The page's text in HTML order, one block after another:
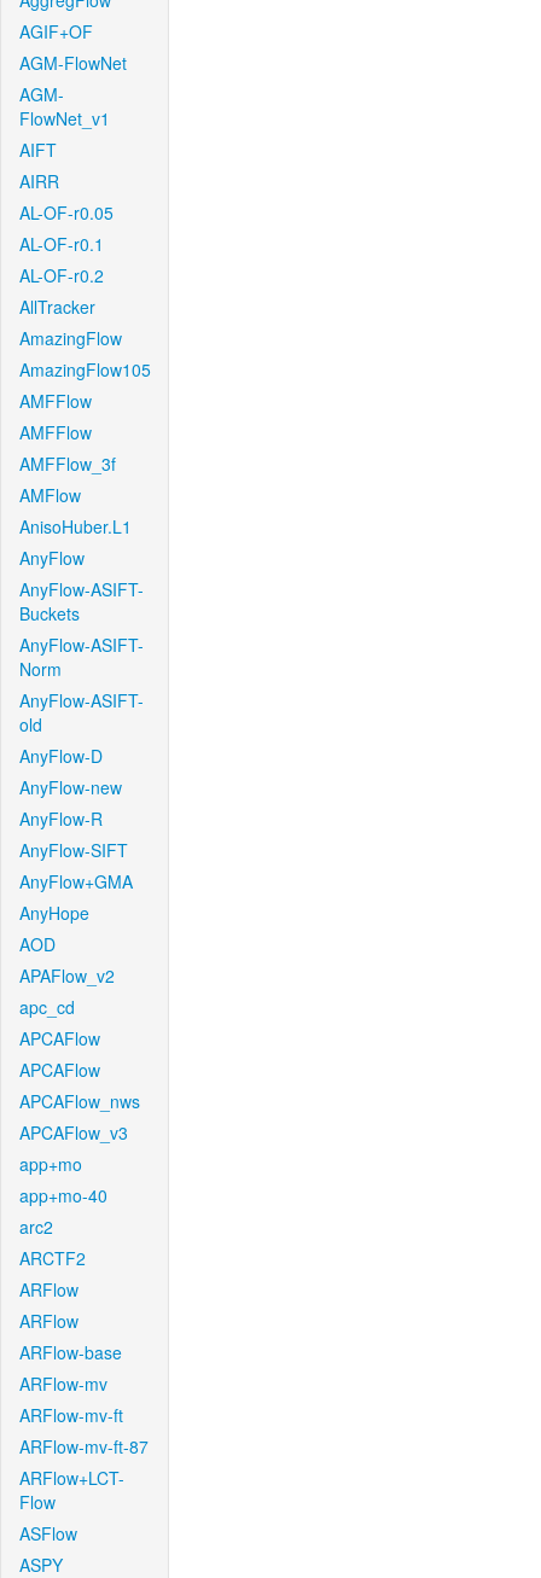
AGIF+OF
AGM-FlowNet
AGM-
FlowNet_v1
AIFT
AIRR
AL-OF-r0.05
AL-OF-r0.1
AL-OF-r0.2
AllTracker
AmazingFlow
AmazingFlow105
AMFFlow
AMFFlow
AMFFlow_3f
AMFlow
AnisoHuber.L1
AnyFlow
AnyFlow-ASIFT-
Buckets
AnyFlow-ASIFT-
Norm
AnyFlow-ASIFT-
old
AnyFlow-D
AnyFlow-new
AnyFlow-R
AnyFlow-SIFT
AnyFlow+GMA
AnyHope
AOD
APAFlow_v2
apc_cd
APCAFlow
APCAFlow
APCAFlow_nws
APCAFlow_v3
app+mo
app+mo-40
arc2
ARCTF2
ARFlow
ARFlow
ARFlow-base
ARFlow-mv
ARFlow-mv-ft
ARFlow-mv-ft-87
ARFlow+LCT-
Flow
ASFlow
ASPY